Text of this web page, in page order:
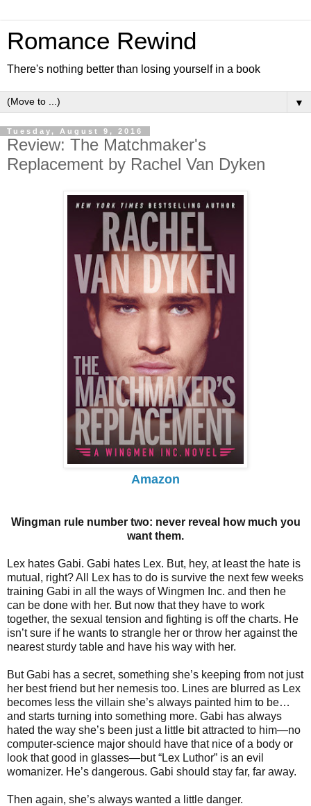
Romance Rewind
There's nothing better than losing yourself in a book
▼
Tuesday, August 9, 2016
Review: The Matchmaker's
Replacement by Rachel Van Dyken
Amazon
Wingman rule number two: never reveal how much you
want them.
Lex hates Gabi. Gabi hates Lex. But, hey, at least the hate is
mutual, right? All Lex has to do is survive the next few weeks
training Gabi in all the ways of Wingmen Inc. and then he
can be done with her. But now that they have to work
together, the sexual tension and fighting is off the charts. He
isn’t sure if he wants to strangle her or throw her against the
nearest sturdy table and have his way with her.
But Gabi has a secret, something she’s keeping from not just
her best friend but her nemesis too. Lines are blurred as Lex
becomes less the villain she’s always painted him to be…
and starts turning into something more. Gabi has always
hated the way she’s been just a little bit attracted to him—no
computer-science major should have that nice of a body or
look that good in glasses—but “Lex Luthor” is an evil
womanizer. He’s dangerous. Gabi should stay far, far away.
Then again, she’s always wanted a little danger.